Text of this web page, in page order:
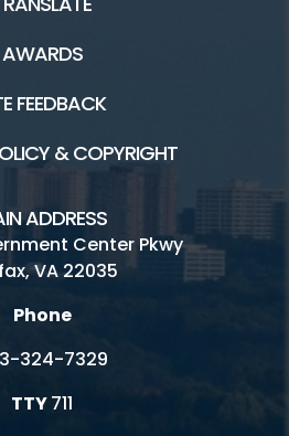
AWARDS
FEEDBACK
& COPYRIGHT
ADDRESS
Center Pkwy
VA 22035
Phone
324-7329
TTY711